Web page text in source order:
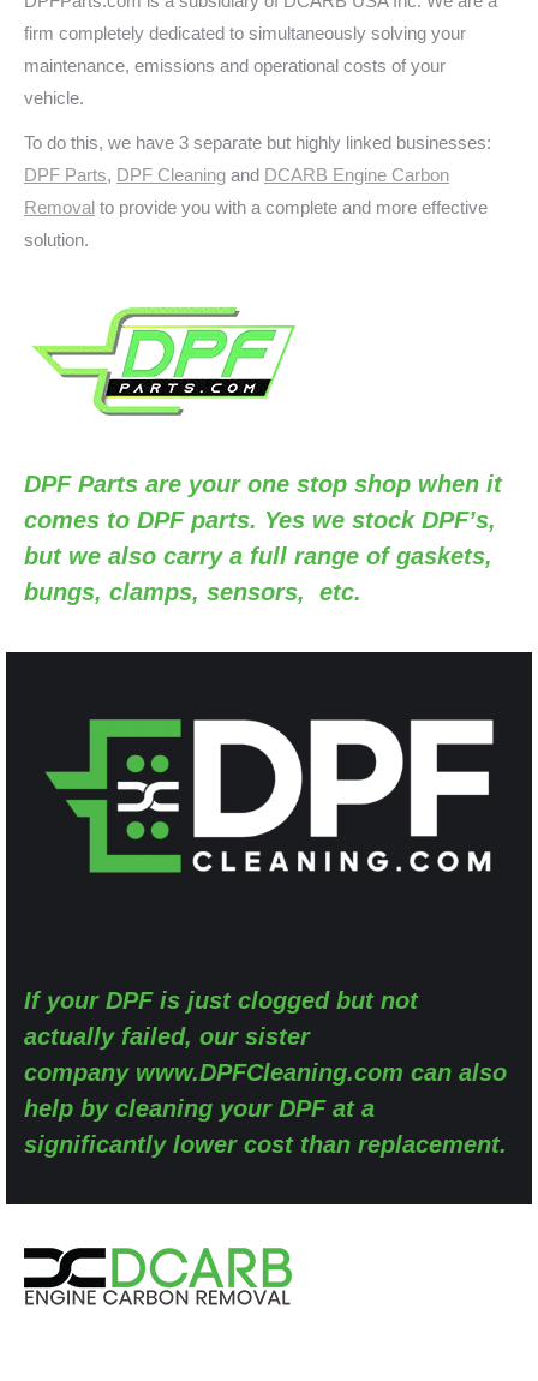
firm completely dedicated to simultaneously solving your
maintenance, emissions and operational costs of your
vehicle.
To do this, we have 3 separate but highly linked businesses:
DPF Parts, DPF Cleaning and DCARB Engine Carbon
Removal to provide you with a complete and more effective
solution.
DPF Parts are your one stop shop when it
comes to DPF parts. Yes we stock DPF’s,
but we also carry a full range of gaskets,
bungs, clamps, sensors, etc.
If your DPF is just clogged but not
actually failed, our sister
company www.DPFCleaning.com can also
help by cleaning your DPF at a
significantly lower cost than replacement.